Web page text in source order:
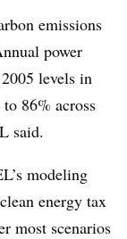
emissions
power
levels in
86% across
said.
modeling
energy tax
most scenarios